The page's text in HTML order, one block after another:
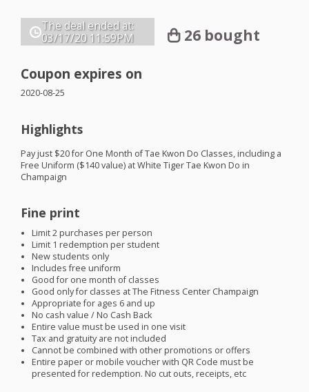
The deal ended at:
03/17/20 11:59PM 26 bought
Coupon expires on
2020-08-25
Highlights
Pay just $20 for One Month of Tae Kwon Do Classes, including a
Free Uniform ($140 value) at White Tiger Tae Kwon Do in
Champaign
Fine print
Limit 2 purchases per person
Limit 1 redemption per student
New students only
Includes free uniform
Good for one month of classes
Good only for classes at The Fitness Center Champaign
Appropriate for ages 6 and up
No cash value / No Cash Back
Entire value must be used in one visit
Tax and gratuity are not included
Cannot be combined with other promotions or offers
Entire paper or mobile voucher with QR Code must be
presented for redemption. No cut outs, receipts, etc